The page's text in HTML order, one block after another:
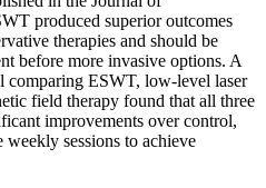
produced superior outcomes
therapies and should be
before more invasive options. A
comparing ESWT, low-level laser
field therapy found that all three
improvements over control,
sessions to achieve